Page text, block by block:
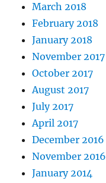
March 2018
February 2018
January 2018
November 2017
October 2017
August 2017
July 2017
April 2017
December 2016
November 2016
January 2014